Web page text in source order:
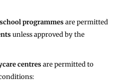
programmesare permitted
unless approved by the
centresare permitted to